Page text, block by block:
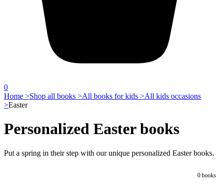
0
Home >Shop all books >All books for kids >All kids occasions
>Easter
Personalized Easter books
Put a spring in their step with our unique personalized Easter books.
0 books